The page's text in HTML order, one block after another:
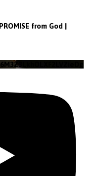
from God |